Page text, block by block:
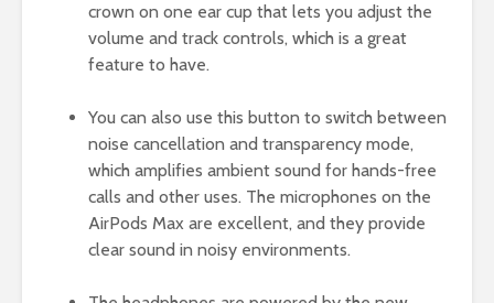
crown on one ear cup that lets you adjust the
volume and track controls, which is a great
feature to have.
You can also use this button to switch between
noise cancellation and transparency mode,
which amplifies ambient sound for hands-free
calls and other uses. The microphones on the
AirPods Max are excellent, and they provide
clear sound in noisy environments.